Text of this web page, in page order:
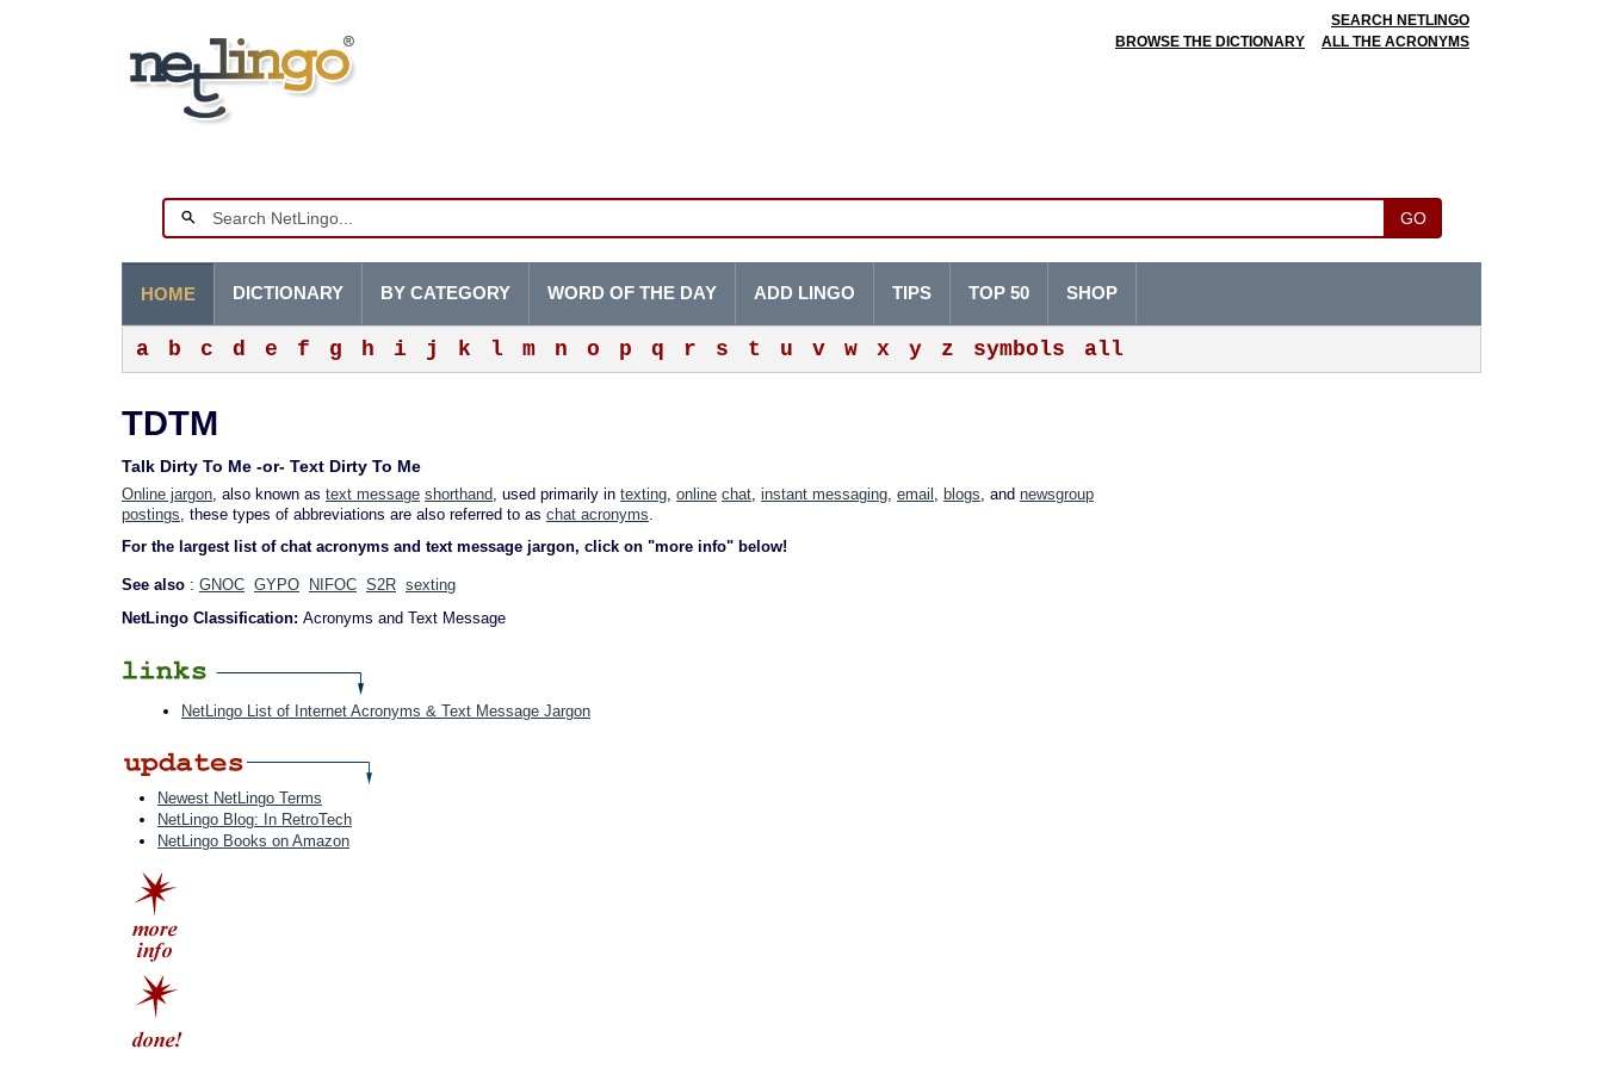
SEARCH NETLINGO
BROWSE THE DICTIONARY
ALL THE ACRONYMS
GO
HOME
a b c d e f g h i j k l m n o p q r s t u v w x y z symbols all
DICTIONARY BY CATEGORY WORD OF THE DAY ADD LINGO TIPS TOP 50 SHOP
TDTM
Talk Dirty To Me -or- Text Dirty To Me
Online jargon, also known as text message shorthand, used primarily in texting, online chat, instant messaging, email , blogs, and newsgroup
postings, these types of abbreviations are also referred to as chat acronyms.
For the largest list of chat acronyms and text message jargon, click on "more info" below!
See also : GNOC GYPO NIFOC S2R sexting
NetLingo Classification: Acronyms and Text Message
NetLingo List of Internet Acronyms & Text Message Jargon
Newest NetLingo Terms
NetLingo Blog: In RetroTech
NetLingo Books on Amazon